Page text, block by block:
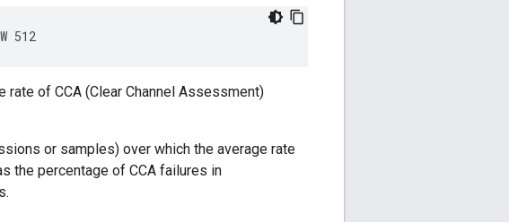
512
rate of CCA (Clear Channel Assessment)
or samples) over which the average rate
the percentage of CCA failures in